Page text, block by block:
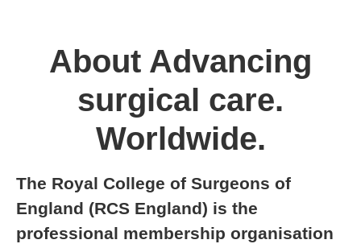
About Advancing
surgical care.
Worldwide.
The Royal College of Surgeons of
England (RCS England) is the
professional membership organisation